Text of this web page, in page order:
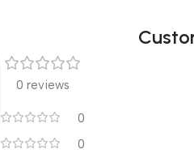
0 reviews
0
0